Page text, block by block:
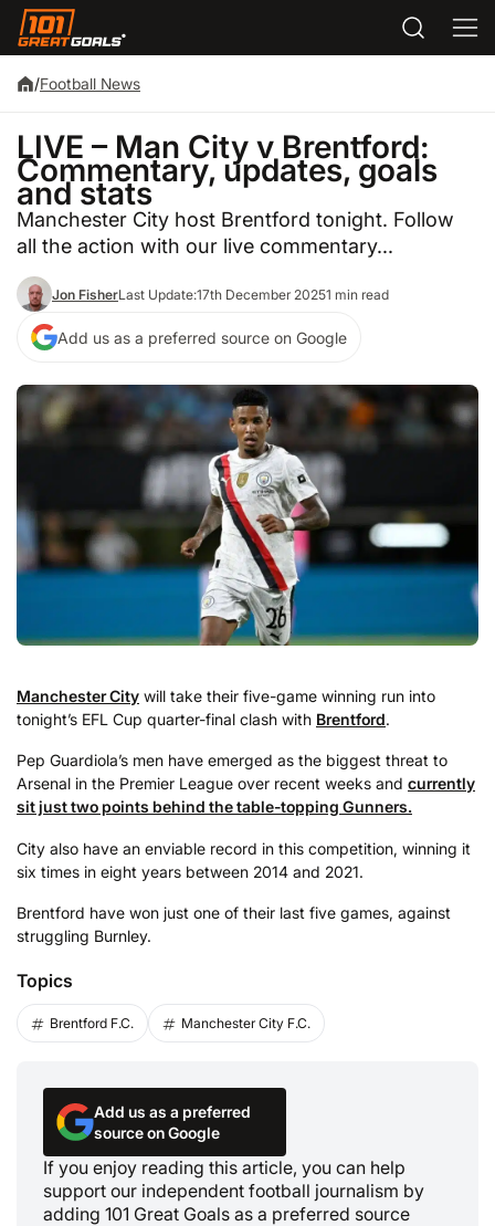
/Football News
LIVE – Man City v Brentford:
Commentary, updates, goals
and stats
Manchester City host Brentford tonight. Follow
all the action with our live commentary...
Jon FisherLast Update:17th December 20251 min read
Add us as a preferred source on Google
Manchester City will take their five-game winning run into
tonight’s EFL Cup quarter-final clash with Brentford.
Pep Guardiola’s men have emerged as the biggest threat to
Arsenal in the Premier League over recent weeks and currently
sit just two points behind the table-topping Gunners.
City also have an enviable record in this competition, winning it
six times in eight years between 2014 and 2021.
Brentford have won just one of their last five games, against
struggling Burnley.
Topics
Brentford F.C. Manchester City F.C.
Add us as a preferred
source on Google
If you enjoy reading this article, you can help
support our independent football journalism by
adding 101 Great Goals as a preferred source